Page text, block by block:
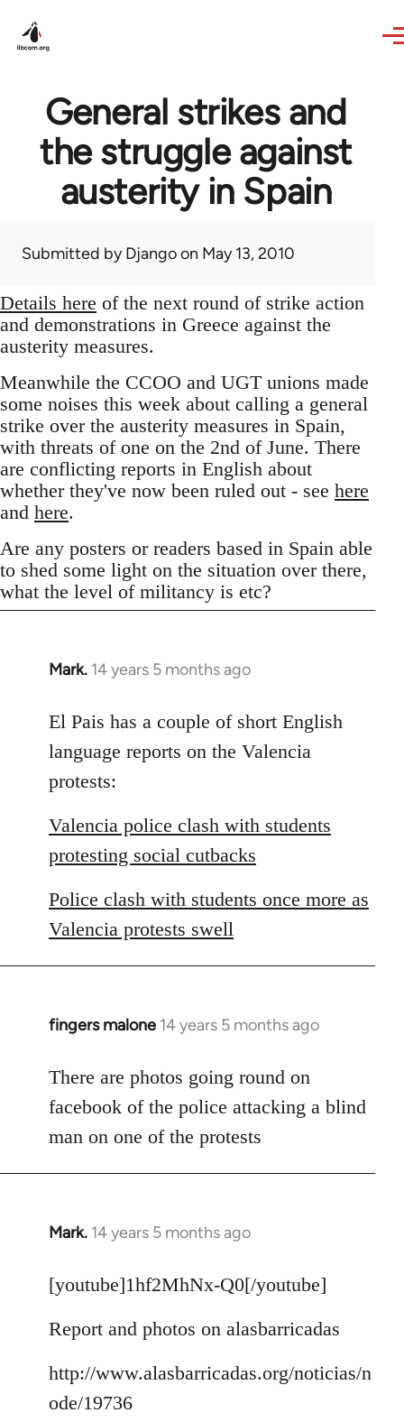
General strikes and
the struggle against
austerity in Spain
Submitted byDjangoon May 13, 2010
Details here of the next round of strike action
and demonstrations in Greece against the
austerity measures.
Meanwhile the CCOO and UGT unions made
some noises this week about calling a general
strike over the austerity measures in Spain,
with threats of one on the 2nd of June. There
are conflicting reports in English about
whether they've now been ruled out - see here
and here.
Are any posters or readers based in Spain able
to shed some light on the situation over there,
what the level of militancy is etc?
Mark. 14 years 5 months ago
In
to
Welcome
libcom.org
El Pais has a couple of short English
language reports on the Valencia
protests:
Valencia police clash with students
protesting social cutbacks
Police clash with students once more as
Valencia protests swell
fingers malone 14 years 5 months ago
In
to
Welcome
libcom.org
There are photos going round on
facebook of the police attacking a blind
man on one of the protests
Mark. 14 years 5 months ago
In
to
by
[youtube]1hf2MhNx-Q0[/youtube]
Report and photos on alasbarricadas
http://www.alasbarricadas.org/noticias/n
ode/19736